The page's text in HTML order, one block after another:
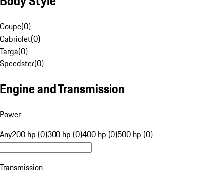
Coupe(0)
Cabriolet(0)
Targa(0)
Speedster(0)
Engine and Transmission
Power
Any200 hp (0)300 hp (0)400 hp (0)500 hp (0)
Transmission